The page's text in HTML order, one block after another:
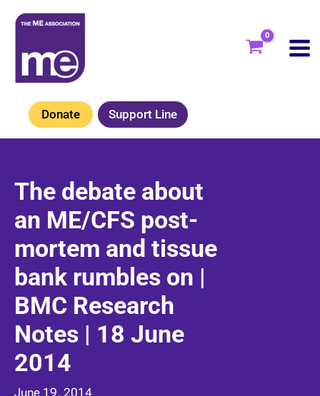
Skip
content
Donate Support Line
The debate about
an ME/CFS post-
mortem and tissue
bank rumbles on |
BMC Research
Notes | 18 June
2014
June 19, 2014